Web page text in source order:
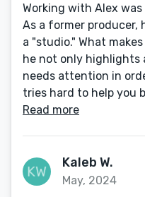
Working with Alex
As a former producer,
a "studio." What
he not only highlights
needs attention in
tries hard to help you
Read more
Kaleb W.
May, 2024